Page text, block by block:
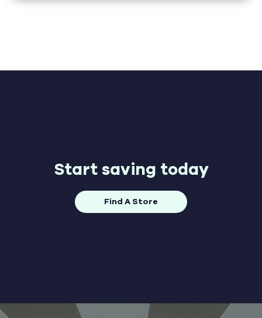
Start saving today
Find A Store